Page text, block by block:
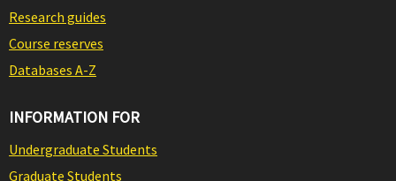
Research guides
Course reserves
Databases A-Z
INFORMATION FOR
Undergraduate Students
Graduate Students